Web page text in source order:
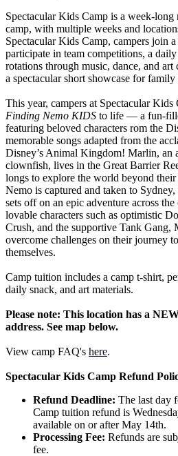
Spectacular Kids Camp is a week-long
camp, with multiple weeks and
Spectacular Kids Camp, campers join
participate in team competitions, a
rotations through music, dance, and art
a spectacular short showcase for family
This year, campers at Spectacular
Finding Nemo KIDS to life — a fun-
featuring beloved characters rom the
memorable songs adapted from the
Disney’s Animal Kingdom! Marlin, an
clownfish, lives in the Great Barrier
longs to explore the world beyond
Nemo is captured and taken to
sets off on an epic adventure across
lovable characters such as optimistic
Crush, and the supportive Tank Gang,
overcome challenges on their journey
themselves.
Camp tuition includes a camp t-shirt,
daily snack, and art materials.
Please note: This location has a
address. See map below.
View camp FAQ's here.
Spectacular Kids Camp Refund
Refund Deadline: The last day
Camp tuition refund is
available on or after May 14th.
Processing Fee: Refunds are
fee.